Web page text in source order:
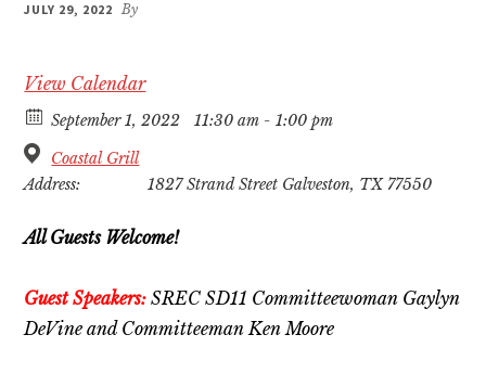
JULY 29, 2022 By
View Calendar
September 1, 2022
11:30 am - 1:00 pm
Coastal Grill
Address:
1827 Strand Street Galveston, TX 77550
All Guests Welcome!
Guest Speakers:SREC SD11 Committeewoman Gaylyn
DeVine and Committeeman Ken Moore